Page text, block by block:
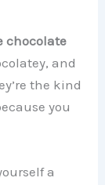
chocolate
and
the kind
you
a